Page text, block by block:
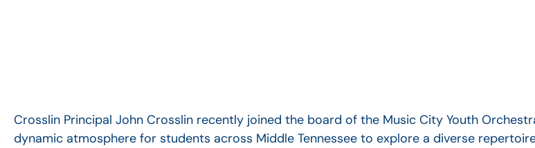
Crosslin Principal John Crosslin recently joined the board of the Music City Youth
dynamic atmosphere for students across Middle Tennessee to explore a diverse